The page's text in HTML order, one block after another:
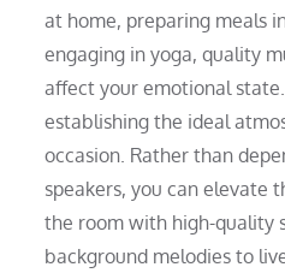
at home, preparing meals
engaging in yoga, quality
affect your emotional
establishing the ideal
occasion. Rather than
speakers, you can elevate
the room with high-quality
background melodies to